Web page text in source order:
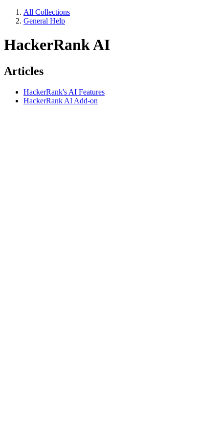
All Collections
General Help
HackerRank AI
Articles
HackerRank's AI Features
HackerRank AI Add-on